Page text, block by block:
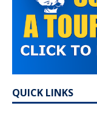
QUICK LINKS